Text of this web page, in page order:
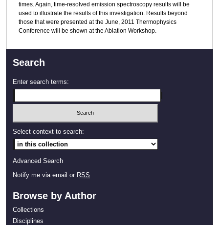
times. Again, time-resolved emission spectroscopy results will be
used to illustrate the results of this investigation. Results beyond
those that were presented at the June, 2011 Thermophysics
Conference will be shown at the Ablation Workshop.
Search
Enter search terms:
Select context to search:
Advanced Search
Notify me via email or RSS
Browse by Author
Collections
Disciplines